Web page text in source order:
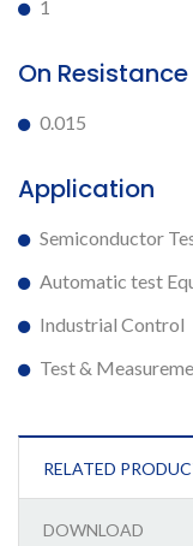
1
On
0.015
Application
Semiconductor
Automatic test
Industrial Control
Test &
RELATED
DOWNLOAD